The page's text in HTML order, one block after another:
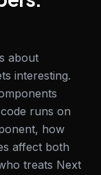
about
interesting.
runs on
how
affect both
treats Next